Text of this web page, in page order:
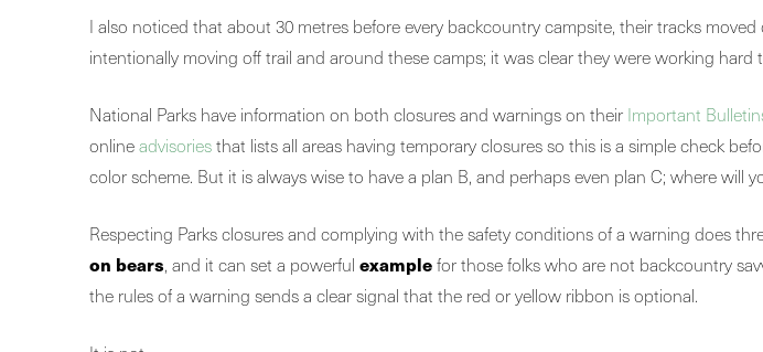
I also noticed that about 30 metres before every backcountry campsite, their tracks
intentionally moving off trail and around these camps; it was clear they were working
National Parks have information on both closures and warnings on their Important
onlineadvisoriesthat lists all areas having temporary closures so this is a simple check
color scheme. But it is always wise to have a plan B, and perhaps even plan C; where
Respecting Parks closures and complying with the safety conditions of a warning does
on bears, and it can set a powerful examplefor those folks who are not backcountry
the rules of a warning sends a clear signal that the red or yellow ribbon is optional.